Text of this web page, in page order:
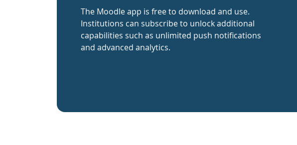
The Moodle app is free to download and use.
Institutions can subscribe to unlock additional
capabilities such as unlimited push notifications
and advanced analytics.